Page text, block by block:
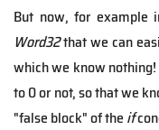
But now, for example
Word32that we can
which we know
to 0 or not, so that we
"false block" of the if